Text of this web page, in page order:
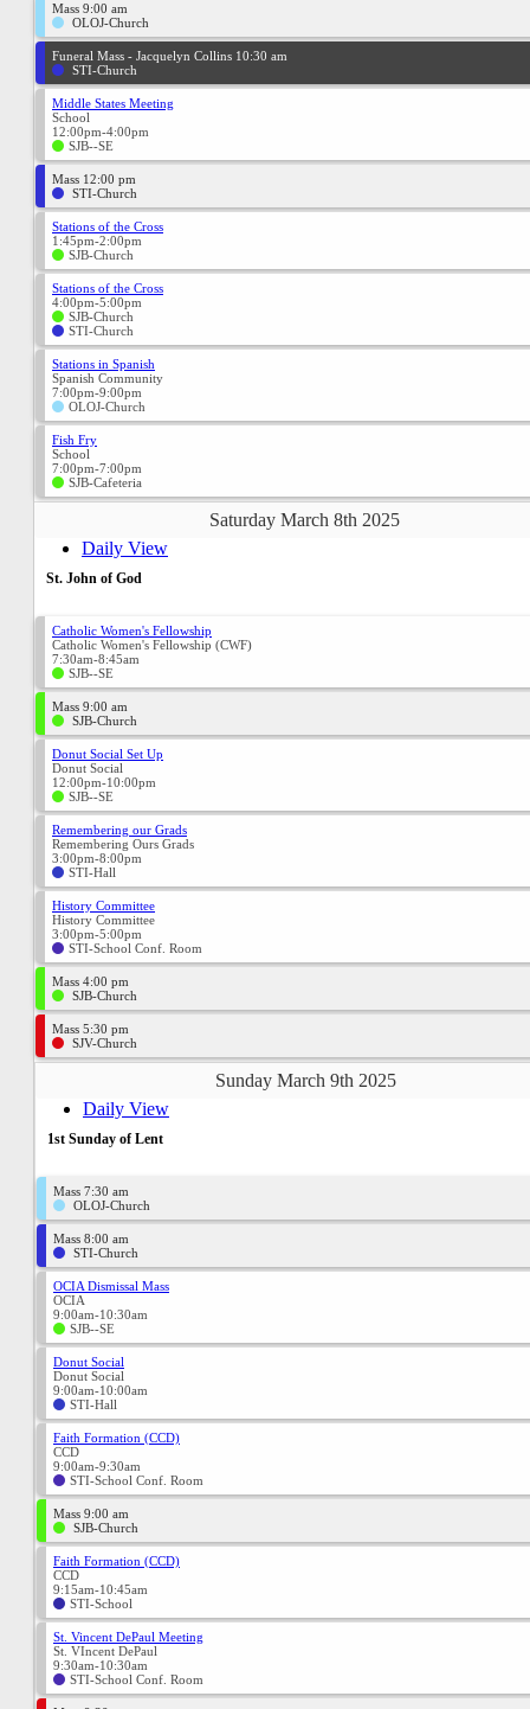
Mass 9:00 am
OLOJ-Church
Funeral Mass - Jacquelyn Collins 10:30 am
STI-Church
Middle States Meeting
School
12:00pm-4:00pm
SJB--SE
Mass 12:00 pm
STI-Church
Stations of the Cross
1:45pm-2:00pm
SJB-Church
Stations of the Cross
4:00pm-5:00pm
SJB-Church
STI-Church
Stations in Spanish
Spanish Community
7:00pm-9:00pm
OLOJ-Church
Fish Fry
School
7:00pm-7:00pm
SJB-Cafeteria
Saturday March 8th 2025
Daily View
St. John of God
Catholic Women's Fellowship
Catholic Women's Fellowship (CWF)
7:30am-8:45am
SJB--SE
Mass 9:00 am
SJB-Church
Donut Social Set Up
Donut Social
12:00pm-10:00pm
SJB--SE
Remembering our Grads
Remembering Ours Grads
3:00pm-8:00pm
STI-Hall
History Committee
History Committee
3:00pm-5:00pm
STI-School Conf. Room
Mass 4:00 pm
SJB-Church
Mass 5:30 pm
SJV-Church
Sunday March 9th 2025
Daily View
1st Sunday of Lent
Mass 7:30 am
OLOJ-Church
Mass 8:00 am
STI-Church
OCIA Dismissal Mass
OCIA
9:00am-10:30am
SJB--SE
Donut Social
Donut Social
9:00am-10:00am
STI-Hall
Faith Formation (CCD)
CCD
9:00am-9:30am
STI-School Conf. Room
Mass 9:00 am
SJB-Church
Faith Formation (CCD)
CCD
9:15am-10:45am
STI-School
St. Vincent DePaul Meeting
St. VIncent DePaul
9:30am-10:30am
STI-School Conf. Room